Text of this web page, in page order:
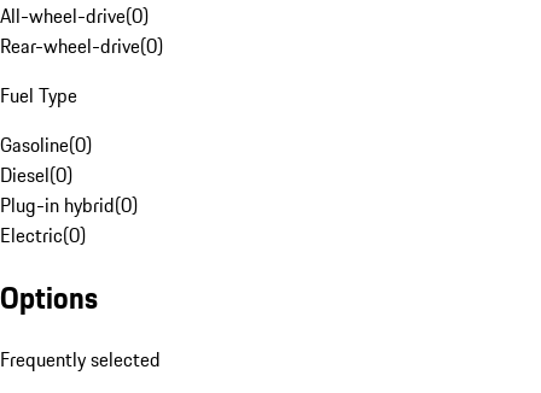
All-wheel-drive(0)
Rear-wheel-drive(0)
Fuel Type
Gasoline(0)
Diesel(0)
Plug-in hybrid(0)
Electric(0)
Options
Frequently selected